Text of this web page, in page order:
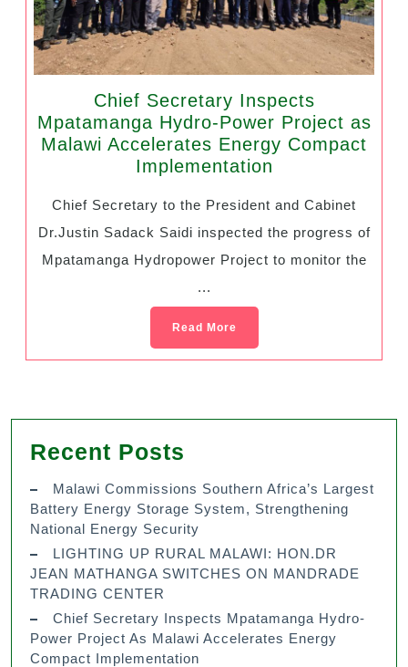
Chief Secretary Inspects
Mpatamanga Hydro-Power Project as
Malawi Accelerates Energy Compact
Implementation
Chief Secretary to the President and Cabinet
Dr.Justin Sadack Saidi inspected the progress of
Mpatamanga Hydropower Project to monitor the
...
Read More
Recent Posts
Malawi Commissions Southern Africa’s Largest
Battery Energy Storage System, Strengthening
National Energy Security
LIGHTING UP RURAL MALAWI: HON.DR
JEAN MATHANGA SWITCHES ON MANDRADE
TRADING CENTER
Chief Secretary Inspects Mpatamanga Hydro-
Power Project As Malawi Accelerates Energy
Compact Implementation